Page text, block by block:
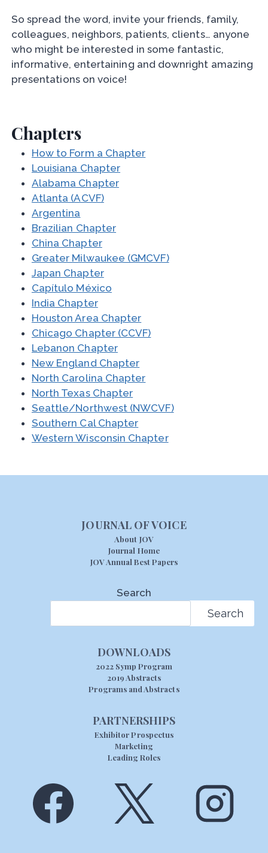
So spread the word, invite your friends, family,
colleagues, neighbors, patients, clients… anyone
who might be interested in some fantastic,
informative, entertaining and downright amazing
presentations on voice!
Chapters
How to Form a Chapter
Louisiana Chapter
Alabama Chapter
Atlanta (ACVF)
Argentina
Brazilian Chapter
China Chapter
Greater Milwaukee (GMCVF)
Japan Chapter
Capítulo México
India Chapter
Houston Area Chapter
Chicago Chapter (CCVF)
Lebanon Chapter
New England Chapter
North Carolina Chapter
North Texas Chapter
Seattle/Northwest (NWCVF)
Southern Cal Chapter
Western Wisconsin Chapter
JOURNAL OF VOICE
About JOV
Journal Home
JOV Annual Best Papers
Search
Search
DOWNLOADS
2022 Symp Program
2019 Abstracts
Programs and Abstracts
PARTNERSHIPS
Exhibitor Prospectus
Marketing
Leading Roles